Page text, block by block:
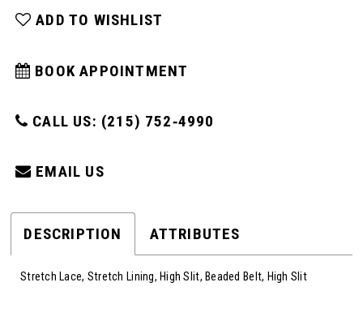
ADD TO WISHLIST
BOOK APPOINTMENT
CALL US: (215) 752‑4990
EMAIL US
DESCRIPTION ATTRIBUTES
Stretch Lace, Stretch Lining, High Slit, Beaded Belt, High Slit